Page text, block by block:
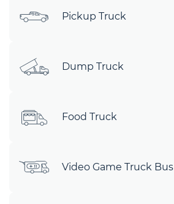
Pickup Truck
Dump Truck
Food Truck
Video Game Truck Bus